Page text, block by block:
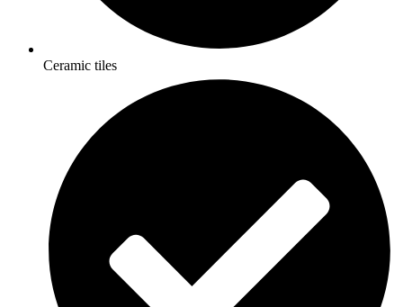
Ceramic tiles